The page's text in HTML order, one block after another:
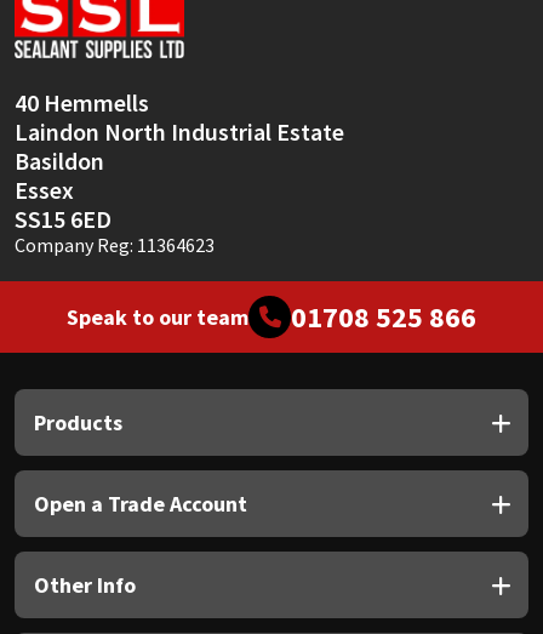
40 Hemmells
Laindon North Industrial Estate
Basildon
Essex
SS15 6ED
Company Reg: 11364623
Speak to our team 01708 525 866
Products
Open a Trade Account
Other Info
Sika
Thompsons